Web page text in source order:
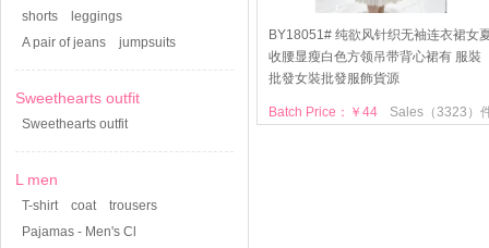
shorts
leggings
A pair of jeans
jumpsuits
Sweethearts outfit
Sweethearts outfit
L men
T-shirt coat
trousers
Pajamas - Men's Cl
BY18051# 纯欲风针织无袖连衣裙女
收腰显瘦白色方领吊带背心裙有 服裝
批發女裝批發服飾貨源
Sales（3323）
Batch Price：￥44